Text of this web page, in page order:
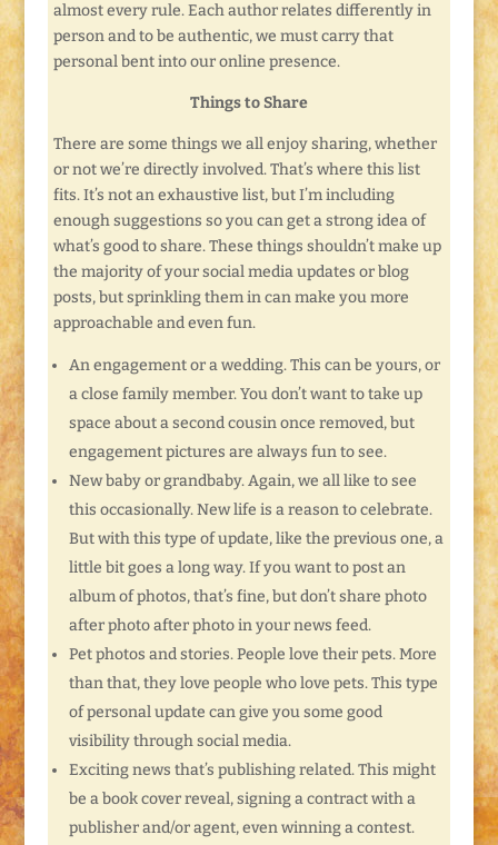
almost every rule. Each author relates differently in
person and to be authentic, we must carry that
personal bent into our online presence.
Things to Share
There are some things we all enjoy sharing, whether
or not we’re directly involved. That’s where this list
fits. It’s not an exhaustive list, but I’m including
enough suggestions so you can get a strong idea of
what’s good to share. These things shouldn’t make up
the majority of your social media updates or blog
posts, but sprinkling them in can make you more
approachable and even fun.
An engagement or a wedding. This can be yours, or
a close family member. You don’t want to take up
space about a second cousin once removed, but
engagement pictures are always fun to see.
New baby or grandbaby. Again, we all like to see
this occasionally. New life is a reason to celebrate.
But with this type of update, like the previous one, a
little bit goes a long way. If you want to post an
album of photos, that’s fine, but don’t share photo
after photo after photo in your news feed.
Pet photos and stories. People love their pets. More
than that, they love people who love pets. This type
of personal update can give you some good
visibility through social media.
Exciting news that’s publishing related. This might
be a book cover reveal, signing a contract with a
publisher and/or agent, even winning a contest.